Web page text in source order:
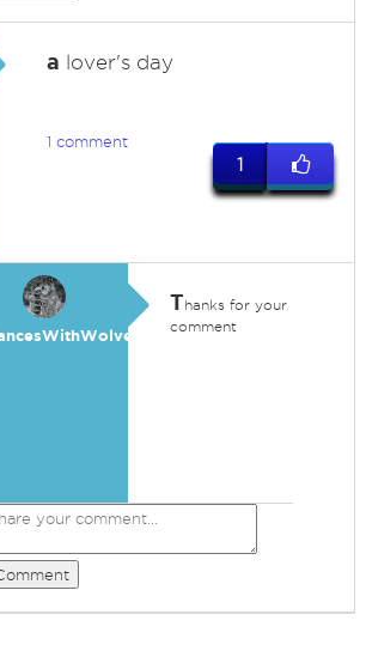
a lover's day
1 comment
1
Thanks for your
comment